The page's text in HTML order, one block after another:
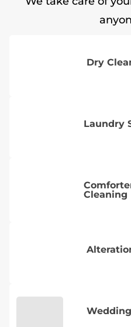
Dry
Laundry
Cleaning